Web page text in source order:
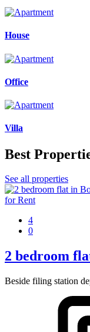
House
Office
Villa
Best
See all properties
for Rent
4
0
2 bedroom
Beside filing station